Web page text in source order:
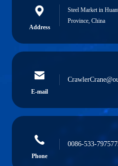
Address
Steel Market in
Province, China
E-mail
Phone
0086-533-